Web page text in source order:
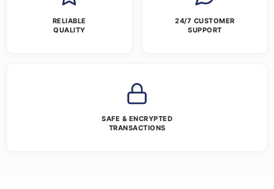
RELIABLE
QUALITY
24/7 CUSTOMER
SUPPORT
SAFE & ENCRYPTED
TRANSACTIONS